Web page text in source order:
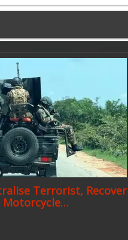
Terrorist, Recover
Motorcycle…